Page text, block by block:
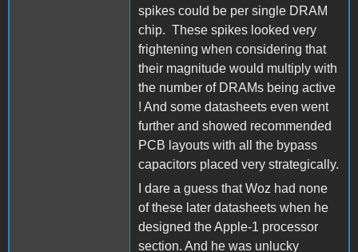
spikes could be per single DRAM
chip. These spikes looked very
frightening when considering that
their magnitude would multiply with
the number of DRAMs being active
! And some datasheets even went
further and showed recommended
PCB layouts with all the bypass
capacitors placed very strategically.
I dare a guess that Woz had none
of these later datasheets when he
designed the Apple-1 processor
section. And he was unlucky